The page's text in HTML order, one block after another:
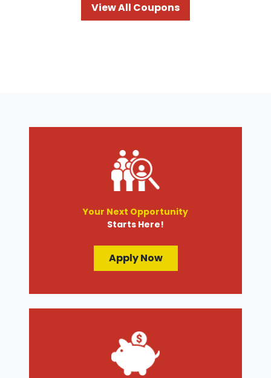
View All Coupons
Your Next Opportunity
Starts Here!
Apply Now